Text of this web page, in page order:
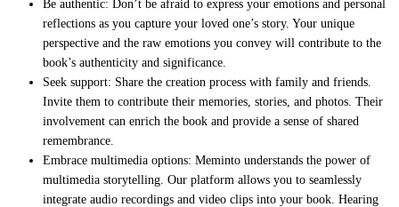
Be authentic: Don’t be afraid to express your emotions and personal
reflections as you capture your loved one’s story. Your unique
perspective and the raw emotions you convey will contribute to the
book’s authenticity and significance.
Seek support: Share the creation process with family and friends.
Invite them to contribute their memories, stories, and photos. Their
involvement can enrich the book and provide a sense of shared
remembrance.
Embrace multimedia options: Meminto understands the power of
multimedia storytelling. Our platform allows you to seamlessly
integrate audio recordings and video clips into your book. Hearing